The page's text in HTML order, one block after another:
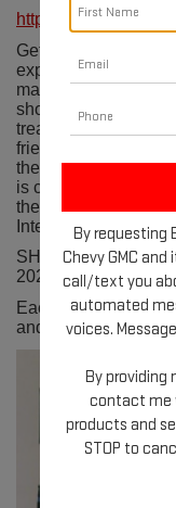
https://
Get ready to
experience at the
marketplace
showcasing
treasures. With live
friendly atmosphere,
the whole family!
is conveniently
the center of
Intercontinental
SHOW DATES
2024 November
Each show will be
and on Sunday from
By requesting
Chevy GMC
call/text you
automated
voices.
By providing
contact me
products and
STOP to